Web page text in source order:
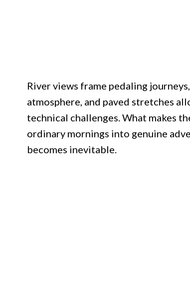
River views frame pedaling
atmosphere, and paved stretches
technical challenges. What makes
ordinary mornings into genuine
becomes inevitable.